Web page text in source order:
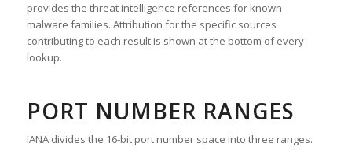
provides the threat intelligence references for known
malware families. Attribution for the specific sources
contributing to each result is shown at the bottom of every
lookup.
PORT NUMBER RANGES
IANA divides the 16-bit port number space into three ranges.